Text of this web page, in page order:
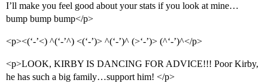
I’ll make you feel good about your stats if you look at mine…
bump bump bump</p>
<p><(‘-’<) ^(‘-’^) <(‘-’)> ^(‘-’)^ (>‘-’)> (^‘-’)^</p>
<p>LOOK, KIRBY IS DANCING FOR ADVICE!!! Poor Kirby,
he has such a big family…support him! </p>